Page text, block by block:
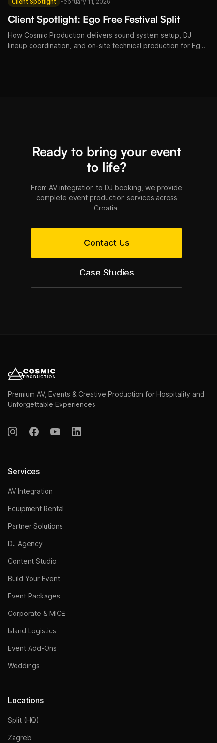
Client Spotlight February 11, 2026
Client Spotlight: Ego Free Festival Split
How Cosmic Production delivers sound system setup, DJ
lineup coordination, and on-site technical production for Ego
Ready to bring your event
to life?
From AV integration to DJ booking, we provide
complete event production services across
Croatia.
Contact Us
Case Studies
Premium AV, Events & Creative Production for Hospitality and
Unforgettable Experiences
Services
AV Integration
Equipment Rental
Partner Solutions
DJ Agency
Content Studio
Build Your Event
Event Packages
Corporate & MICE
Island Logistics
Event Add-Ons
Weddings
Locations
Split (HQ)
Zagreb